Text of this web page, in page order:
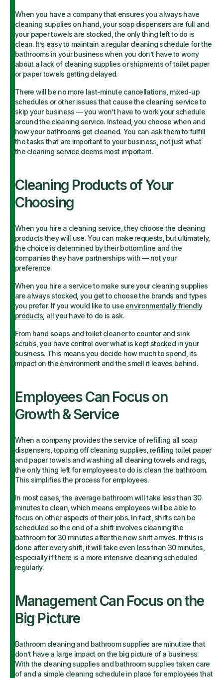
When you have a company that ensures you always have
cleaning supplies on hand, your soap dispensers are full and
your paper towels are stocked, the only thing left to do is
clean. It’s easy to maintain a regular cleaning schedule for the
bathrooms in your business when you don’t have to worry
about a lack of cleaning supplies or shipments of toilet paper
or paper towels getting delayed.
There will be no more last-minute cancellations, mixed-up
schedules or other issues that cause the cleaning service to
skip your business — you won’t have to work your schedule
around the cleaning service. Instead, you choose when and
how your bathrooms get cleaned. You can ask them to fulfill
thetasks that are important to your business , not just what
the cleaning service deems most important.
Cleaning Products of Your
Choosing
When you hire a cleaning service, they choose the cleaning
products they will use. You can make requests, but ultimately,
the choice is determined by their bottom line and the
companies they have partnerships with — not your
preference.
When you hire a service to make sure your cleaning supplies
are always stocked, you get to choose the brands and types
you prefer. If you would like to use environmentally friendly
products , all you have to do is ask.
From hand soaps and toilet cleaner to counter and sink
scrubs, you have control over what is kept stocked in your
business. This means you decide how much to spend, its
impact on the environment and the smell it leaves behind.
Employees Can Focus on
Growth & Service
When a company provides the service of refilling all soap
dispensers, topping off cleaning supplies, refilling toilet paper
and paper towels and washing all cleaning towels and rags,
the only thing left for employees to do is clean the bathroom.
This simplifies the process for employees.
In most cases, the average bathroom will take less than 30
minutes to clean, which means employees will be able to
focus on other aspects of their jobs. In fact, shifts can be
scheduled so the end of a shift involves cleaning the
bathroom for 30 minutes after the new shift arrives. If this is
done after every shift, it will take even less than 30 minutes,
especially if there is a more intensive cleaning scheduled
regularly.
Management Can Focus on the
Big Picture
Bathroom cleaning and bathroom supplies are minutiae that
don’t have a large impact on the big picture of a business.
With the cleaning supplies and bathroom supplies taken care
of and a simple cleaning schedule in place for employees that